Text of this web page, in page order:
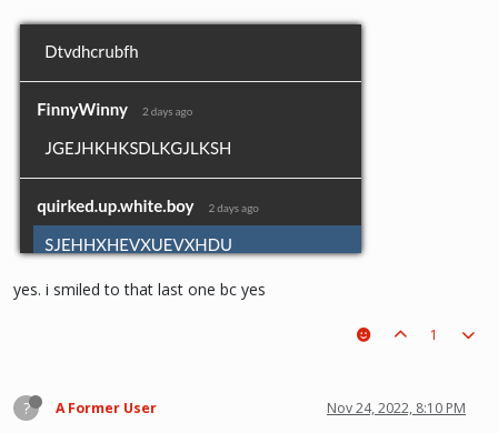
yes. i smiled to that last one bc yes
1
? A Former User Nov 24, 2022, 8:10 PM